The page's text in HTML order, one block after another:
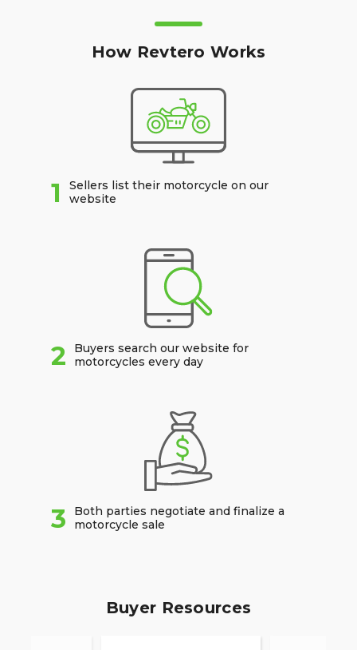
How Revtero Works
1
Sellers list their motorcycle on our
website
2
Buyers search our website for
motorcycles every day
3
Both parties negotiate and finalize a
motorcycle sale
Buyer Resources